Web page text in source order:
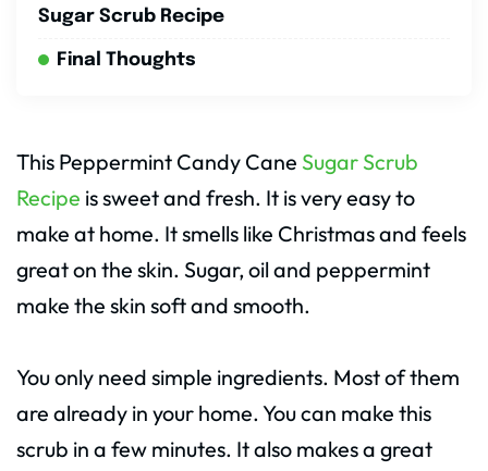
Sugar Scrub Recipe
Final Thoughts
This Peppermint Candy Cane Sugar Scrub
Recipe is sweet and fresh. It is very easy to
make at home. It smells like Christmas and feels
great on the skin. Sugar, oil and peppermint
make the skin soft and smooth.
You only need simple ingredients. Most of them
are already in your home. You can make this
scrub in a few minutes. It also makes a great